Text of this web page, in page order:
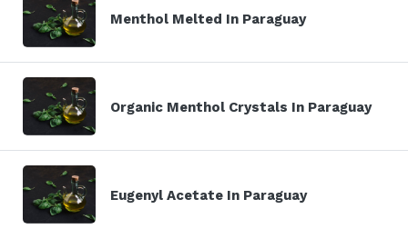
Menthol Melted In Paraguay
Organic Menthol Crystals In Paraguay
Eugenyl Acetate In Paraguay